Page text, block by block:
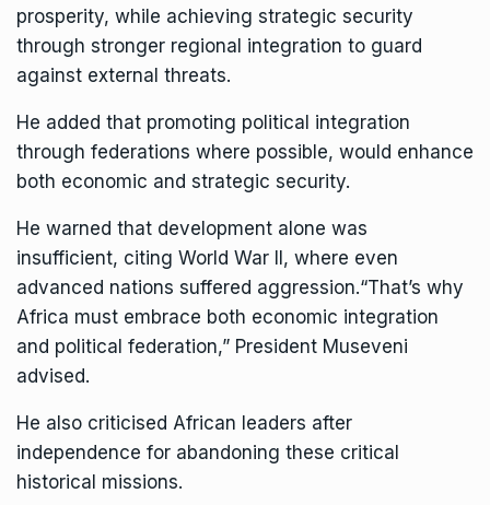
prosperity, while achieving strategic security
through stronger regional integration to guard
against external threats.
He added that promoting political integration
through federations where possible, would enhance
both economic and strategic security.
He warned that development alone was
insufficient, citing World War II, where even
advanced nations suffered aggression.“That’s why
Africa must embrace both economic integration
and political federation,” President Museveni
advised.
He also criticised African leaders after
independence for abandoning these critical
historical missions.